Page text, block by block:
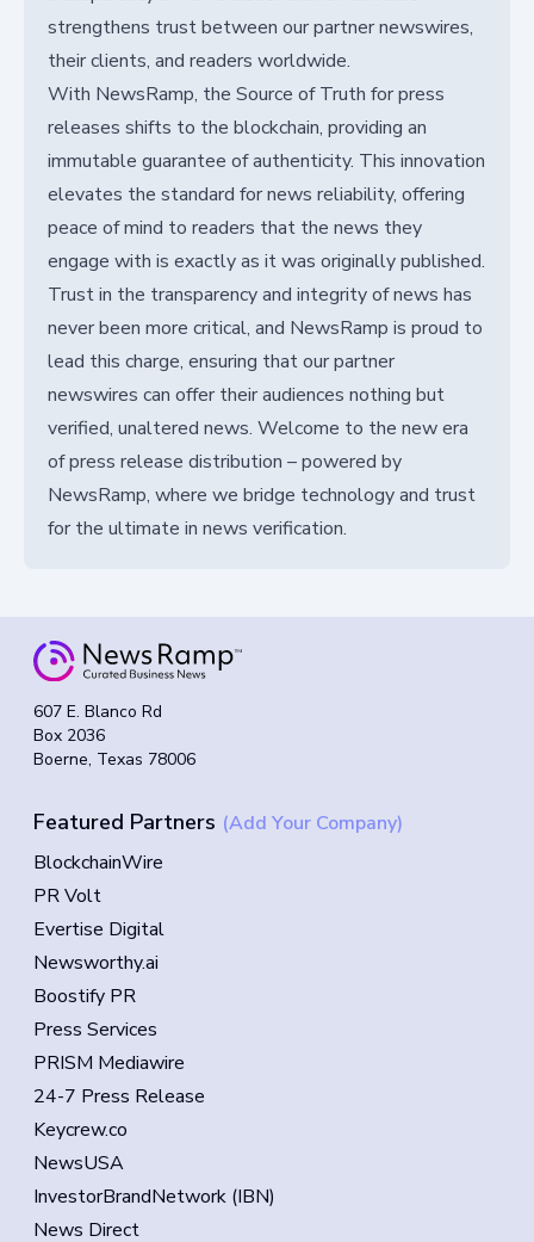
strengthens trust between our partner newswires,
their clients, and readers worldwide.
With NewsRamp, the Source of Truth for press
releases shifts to the blockchain, providing an
immutable guarantee of authenticity. This innovation
elevates the standard for news reliability, offering
peace of mind to readers that the news they
engage with is exactly as it was originally published.
Trust in the transparency and integrity of news has
never been more critical, and NewsRamp is proud to
lead this charge, ensuring that our partner
newswires can offer their audiences nothing but
verified, unaltered news. Welcome to the new era
of press release distribution – powered by
NewsRamp, where we bridge technology and trust
for the ultimate in news verification.
607 E. Blanco Rd
Box 2036
Boerne, Texas 78006
Featured Partners (Add Your Company)
BlockchainWire
PR Volt
Evertise Digital
Newsworthy.ai
Boostify PR
Press Services
PRISM Mediawire
24-7 Press Release
Keycrew.co
NewsUSA
InvestorBrandNetwork (IBN)
News Direct